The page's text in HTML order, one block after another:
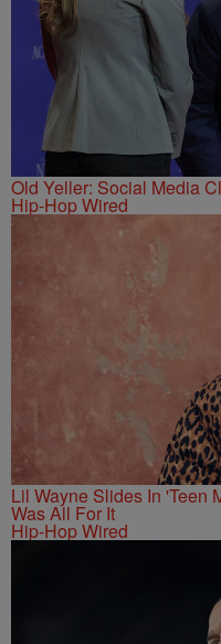
Old Yeller: Social Media
Hip-Hop Wired
Lil Wayne Slides In 'Teen
Was All For It
Hip-Hop Wired